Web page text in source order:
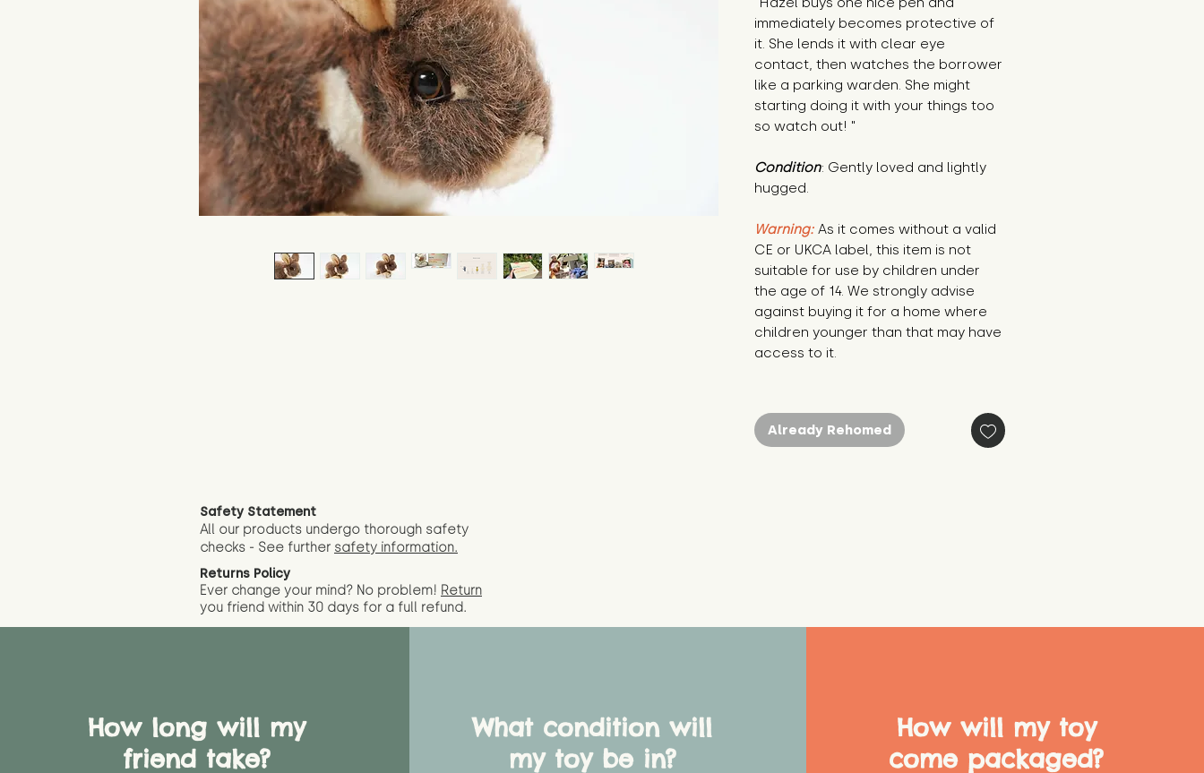
immediately becomes protective of
it. She lends it with clear eye
contact, then watches the borrower
like a parking warden. She might
starting doing it with your things too
so watch out! "
Condition: Gently loved and lightly
hugged.
Warning: As it comes without a valid
CE or UKCA label, this item is not
suitable for use by children under
the age of 14. We strongly advise
against buying it for a home where
children younger than that may have
access to it.
Already Rehomed
Safety Statement
All our products undergo thorough safety
checks - See further safety information.
Returns Policy
Ever change your mind? No problem! Return
you friend within 30 days for a full refund.
How long will my
friend take?
What condition will
my toy be in?
How will my toy
come packaged?